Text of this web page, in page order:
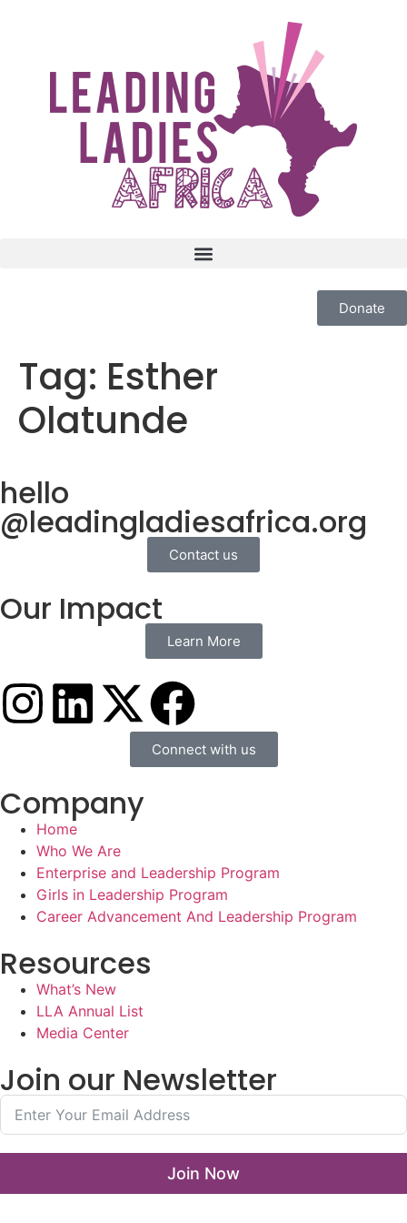
Donate
Tag: Esther
Olatunde
hello
@leadingladiesafrica.org
Contact us
Our Impact
Learn More
Connect with us
Company
Home
Who We Are
Enterprise and Leadership Program
Girls in Leadership Program
Career Advancement And Leadership Program
Resources
What’s New
LLA Annual List
Media Center
Join our Newsletter
Join Now